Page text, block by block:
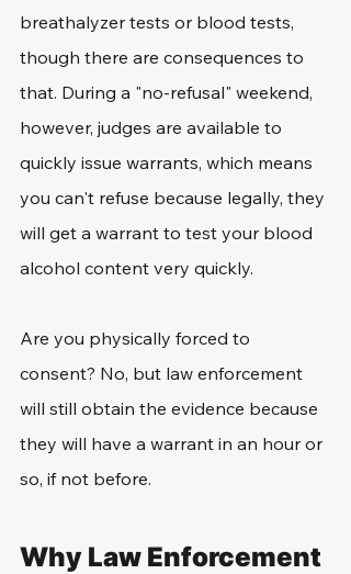
breathalyzer tests or blood tests,
though there are consequences to
that. During a "no-refusal" weekend,
however, judges are available to
quickly issue warrants, which means
you can't refuse because legally, they
will get a warrant to test your blood
alcohol content very quickly.
Are you physically forced to
consent? No, but law enforcement
will still obtain the evidence because
they will have a warrant in an hour or
so, if not before.
Why Law Enforcement